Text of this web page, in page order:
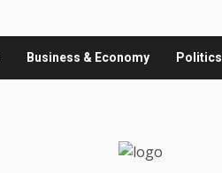
Business & Economy Politics